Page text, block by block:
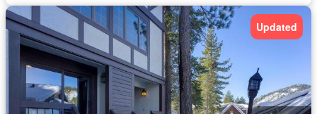
Updated